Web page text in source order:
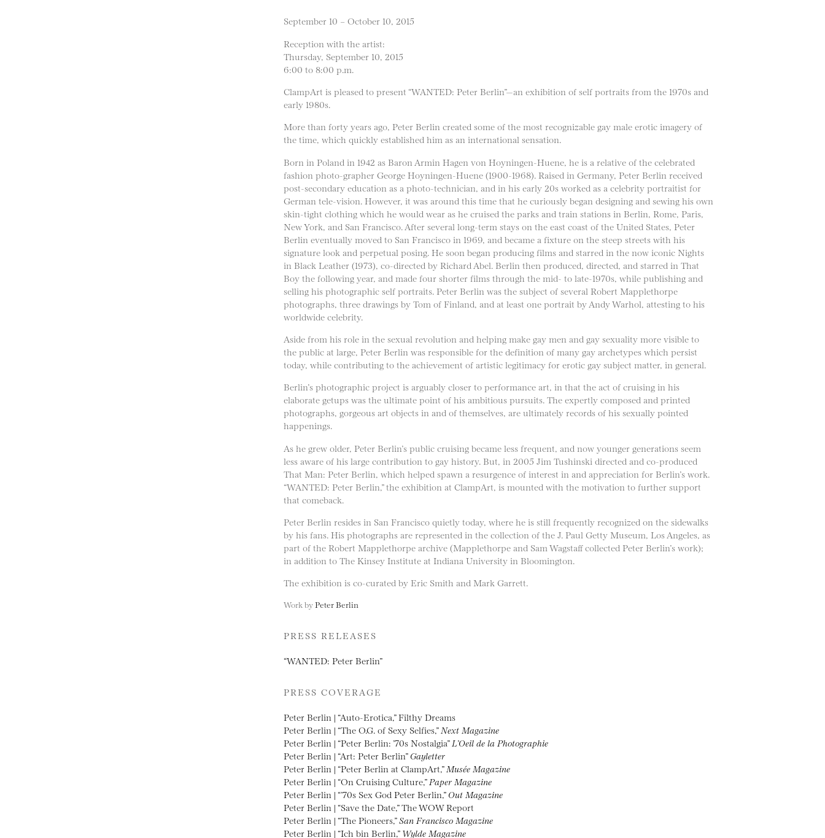
September 10 – October 10, 2015
Reception with the artist:
Thursday, September 10, 2015
6:00 to 8:00 p.m.
ClampArt is pleased to present “WANTED: Peter Berlin”—an exhibition of self portraits from the 1970s and
early 1980s.
More than forty years ago, Peter Berlin created some of the most recognizable gay male erotic imagery of
the time, which quickly established him as an international sensation.
Born in Poland in 1942 as Baron Armin Hagen von Hoyningen-Huene, he is a relative of the celebrated
fashion photo-grapher George Hoyningen-Huene (1900-1968). Raised in Germany, Peter Berlin received
post-secondary education as a photo-technician, and in his early 20s worked as a celebrity portraitist for
German tele-vision. However, it was around this time that he curiously began designing and sewing his own
skin-tight clothing which he would wear as he cruised the parks and train stations in Berlin, Rome, Paris,
New York, and San Francisco. After several long-term stays on the east coast of the United States, Peter
Berlin eventually moved to San Francisco in 1969, and became a fixture on the steep streets with his
signature look and perpetual posing. He soon began producing films and starred in the now iconic Nights
in Black Leather (1973), co-directed by Richard Abel. Berlin then produced, directed, and starred in That
Boy the following year, and made four shorter films through the mid- to late-1970s, while publishing and
selling his photographic self portraits. Peter Berlin was the subject of several Robert Mapplethorpe
photographs, three drawings by Tom of Finland, and at least one portrait by Andy Warhol, attesting to his
worldwide celebrity.
Aside from his role in the sexual revolution and helping make gay men and gay sexuality more visible to
the public at large, Peter Berlin was responsible for the definition of many gay archetypes which persist
today, while contributing to the achievement of artistic legitimacy for erotic gay subject matter, in general.
Berlin’s photographic project is arguably closer to performance art, in that the act of cruising in his
elaborate getups was the ultimate point of his ambitious pursuits. The expertly composed and printed
photographs, gorgeous art objects in and of themselves, are ultimately records of his sexually pointed
happenings.
As he grew older, Peter Berlin’s public cruising became less frequent, and now younger generations seem
less aware of his large contribution to gay history. But, in 2005 Jim Tushinski directed and co-produced
That Man: Peter Berlin, which helped spawn a resurgence of interest in and appreciation for Berlin’s work.
“WANTED: Peter Berlin,” the exhibition at ClampArt, is mounted with the motivation to further support
that comeback.
Peter Berlin resides in San Francisco quietly today, where he is still frequently recognized on the sidewalks
by his fans. His photographs are represented in the collection of the J. Paul Getty Museum, Los Angeles, as
part of the Robert Mapplethorpe archive (Mapplethorpe and Sam Wagstaff collected Peter Berlin’s work);
in addition to The Kinsey Institute at Indiana University in Bloomington.
The exhibition is co-curated by Eric Smith and Mark Garrett.
Work byPeter Berlin
PRESS RELEASES
“WANTED: Peter Berlin”
PRESS COVERAGE
Peter Berlin | “Auto-Erotica,” Filthy Dreams
Peter Berlin | “The O.G. of Sexy Selfies,” Next Magazine
Peter Berlin | “Peter Berlin: ’70s Nostalgia” L’Oeil de la Photographie
Peter Berlin | “Art: Peter Berlin” Gayletter
Peter Berlin | “Peter Berlin at ClampArt,” Musée Magazine
Peter Berlin | “On Cruising Culture,” Paper Magazine
Peter Berlin | “’70s Sex God Peter Berlin,” Out Magazine
Peter Berlin | “Save the Date,” The WOW Report
Peter Berlin | “The Pioneers,”San Francisco Magazine
Peter Berlin | “Ich bin Berlin,” Wylde Magazine